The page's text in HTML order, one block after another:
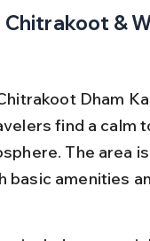
Chitrakoot &
Dham
find a calm
The area
basic amenities